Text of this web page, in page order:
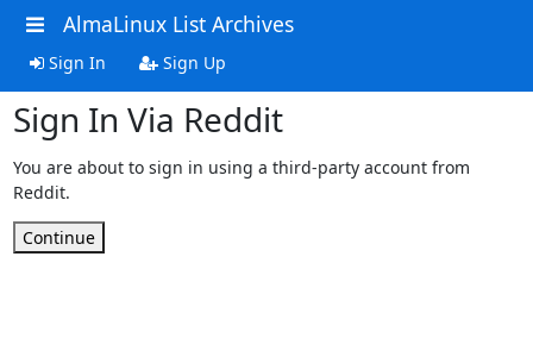
AlmaLinux List Archives
Sign In Sign Up
Sign In Via Reddit
You are about to sign in using a third-party account from
Reddit.
Continue